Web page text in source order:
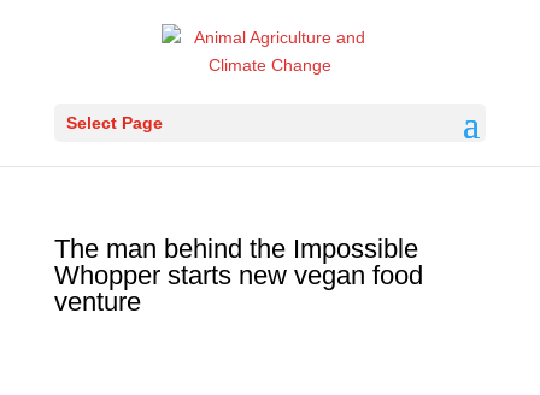
Select Page
The man behind the Impossible
Whopper starts new vegan food
venture